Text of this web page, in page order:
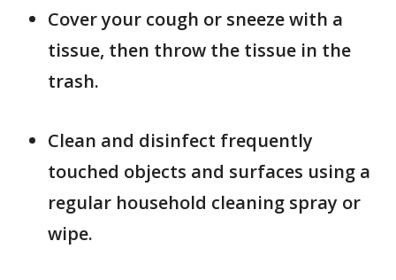
Cover your cough or sneeze with a
tissue, then throw the tissue in the
trash.
Clean and disinfect frequently
touched objects and surfaces using a
regular household cleaning spray or
wipe.